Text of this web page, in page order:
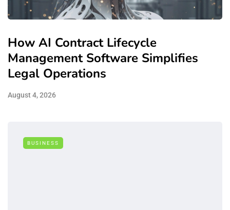
How AI Contract Lifecycle
Management Software Simplifies
Legal Operations
August 4, 2026
BUSINESS